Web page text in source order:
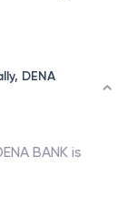
DENA
BANK is